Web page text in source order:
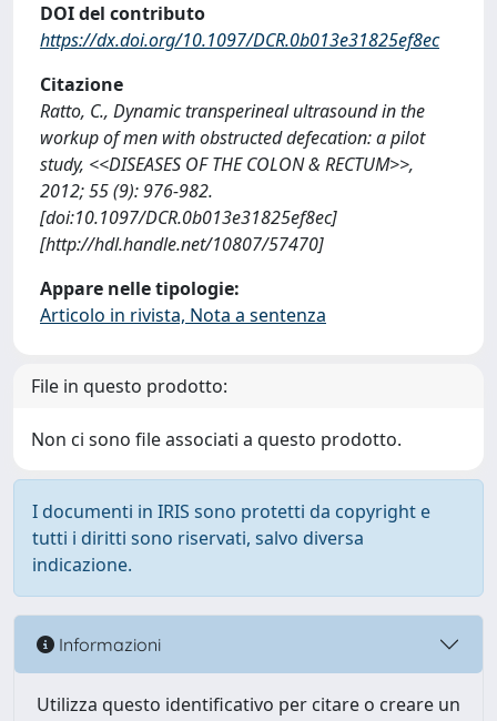
DOI del contributo
https://dx.doi.org/10.1097/DCR.0b013e31825ef8ec
Citazione
Ratto, C., Dynamic transperineal ultrasound in the
workup of men with obstructed defecation: a pilot
study, <<DISEASES OF THE COLON & RECTUM>>,
2012; 55 (9): 976-982.
[doi:10.1097/DCR.0b013e31825ef8ec]
[http://hdl.handle.net/10807/57470]
Appare nelle tipologie:
Articolo in rivista, Nota a sentenza
File in questo prodotto:
Non ci sono file associati a questo prodotto.
I documenti in IRIS sono protetti da copyright e
tutti i diritti sono riservati, salvo diversa
indicazione.
Informazioni
Utilizza questo identificativo per citare o creare un